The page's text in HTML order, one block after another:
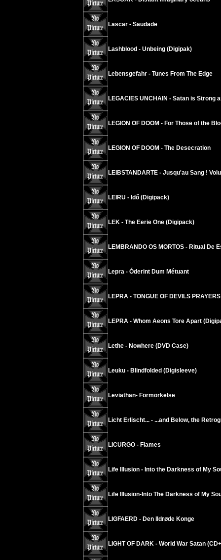
Lascar - Saudade
Lashblood - Unbeing (Digipak)
Lebensgefahr - Tunes From The Edge
LEGACIES UNCHAIN - Satan is Strong
LEGION OF DOOM - For Those of the
LEGION OF DOOM - The Desecration
LEIBSTANDARTE - Jusqu'au Sang !
LEIRU - Idő (Digipack)
LEK - The Eerie One (Digipack)
LEMBRANDO OS MORTOS - Ritual De
Lepra - Óderint Dum Métuant
LEPRA - TONGUE OF DEVILS PRAYERS
LEPRA - Whom Aeons Tore Apart
Lethe - Nowhere (DVD Case)
Leuku - Blindfolded (Digisleeve)
Leviathan- Förmörkelse
Licht Erlischt... - ...and Below, the
LICURGO - Flames
Life Illusion - Into the Darkness of My
Life Illusion-Into The Darkness of My
LIGFAERD - Den Ildrøde Konge
LIGHT OF DARK - World War Satan